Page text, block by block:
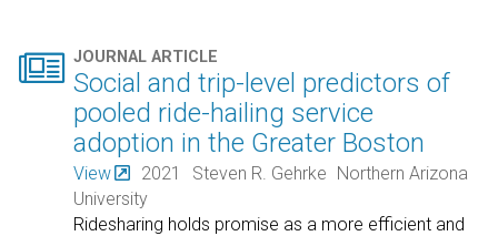
 JOURNAL ARTICLE
Social and trip-level predictors of
pooled ride-hailing service
adoption in the Greater Boston
View 2021 Steven R. Gehrke Northern Arizona
University
Ridesharing holds promise as a more efficient and